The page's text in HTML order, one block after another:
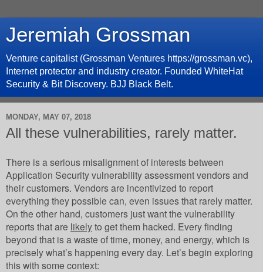
Jeremiah Grossman
Venture capitalist (Grossman Ventures https://grossman.vc),
Internet protector and industry creator. Founded WhiteHat
Security & Bit Discovery. BJJ Black Belt.
MONDAY, MAY 07, 2018
All these vulnerabilities, rarely matter.
There is a serious misalignment of interests between
Application Security vulnerability assessment vendors and
their customers. Vendors are incentivized to report
everything they possible can, even issues that rarely matter.
On the other hand, customers just want the vulnerability
reports that are likelyto get them hacked. Every finding
beyond that is a waste of time, money, and energy, which is
precisely what’s happening every day. Let’s begin exploring
this with some context: